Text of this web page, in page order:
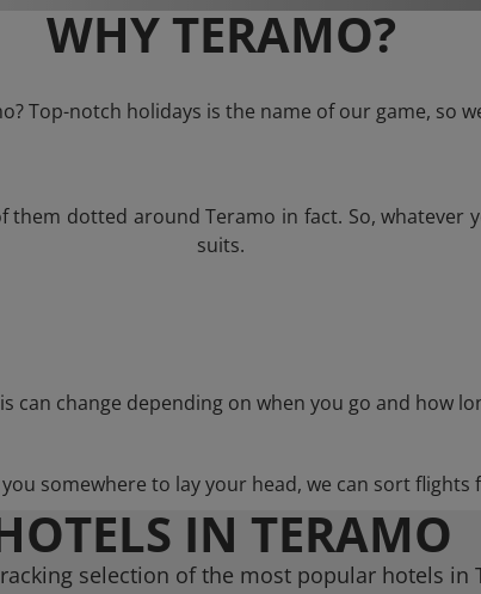
WHY TERAMO?
Top-notch holidays is the name of our game, so
dotted around Teramo in fact. So, whatever
suits.
can change depending on when you go and how
somewhere to lay your head, we can sort flights
IN TERAMO
selection of the most popular hotels in